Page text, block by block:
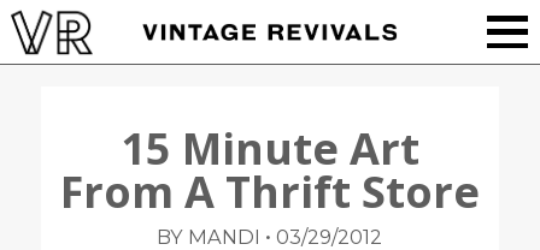
15 Minute Art
From A Thrift Store
BY MANDI • 03/29/2012